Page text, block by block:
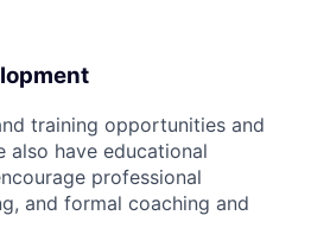
training opportunities and
also have educational
professional
and formal coaching and